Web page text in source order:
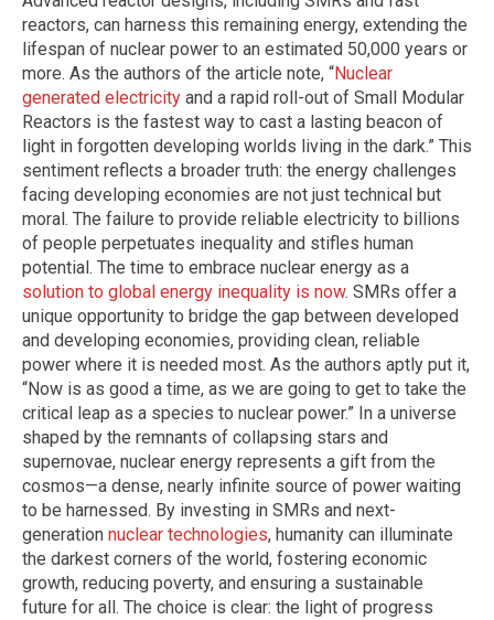
reactors, can harness this remaining energy, extending the
lifespan of nuclear power to an estimated 50,000 years or
more. As the authors of the article note, “Nuclear
generated electricity and a rapid roll-out of Small Modular
Reactors is the fastest way to cast a lasting beacon of
light in forgotten developing worlds living in the dark.” This
sentiment reflects a broader truth: the energy challenges
facing developing economies are not just technical but
moral. The failure to provide reliable electricity to billions
of people perpetuates inequality and stifles human
potential. The time to embrace nuclear energy as a
solution to global energy inequality is now. SMRs offer a
unique opportunity to bridge the gap between developed
and developing economies, providing clean, reliable
power where it is needed most. As the authors aptly put it,
“Now is as good a time, as we are going to get to take the
critical leap as a species to nuclear power.” In a universe
shaped by the remnants of collapsing stars and
supernovae, nuclear energy represents a gift from the
cosmos—a dense, nearly infinite source of power waiting
to be harnessed. By investing in SMRs and next-
generation nuclear technologies, humanity can illuminate
the darkest corners of the world, fostering economic
growth, reducing poverty, and ensuring a sustainable
future for all. The choice is clear: the light of progress